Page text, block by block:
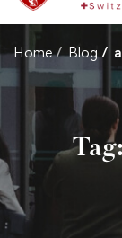
Home Blog